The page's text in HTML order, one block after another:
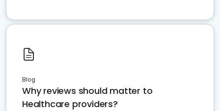
Blog
Why reviews should matter to
Healthcare providers?